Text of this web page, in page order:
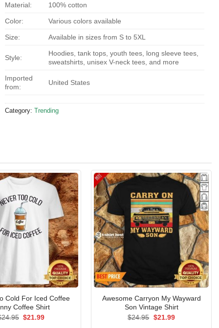
Material: 100% cotton
Color: Various colors available
Size: Available in sizes from S to 5XL
Style:
Hoodies, tank tops, youth tees, long sleeve tees,
sweatshirts, unisex V-neck tees, and more
Imported
from:
United States
Category: Trending
Cold For Iced Coffee
Coffee Shirt
24.95 Original
$21.99Current
Awesome Carryon My Wayward
Son Vintage Shirt
$24.95 Original
$21.99Current